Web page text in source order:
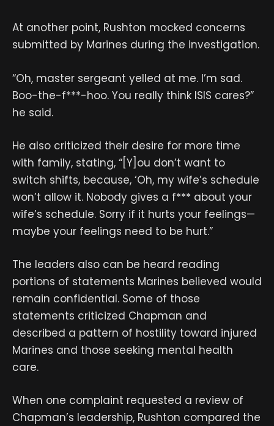
At another point, Rushton mocked concerns
submitted by Marines during the investigation.
“Oh, master sergeant yelled at me. I’m sad.
Boo-the-f***-hoo. You really think ISIS cares?”
he said.
He also criticized their desire for more time
with family, stating, “[Y]ou don’t want to
switch shifts, because, ‘Oh, my wife’s schedule
won’t allow it. Nobody gives a f*** about your
wife’s schedule. Sorry if it hurts your feelings—
maybe your feelings need to be hurt.”
The leaders also can be heard reading
portions of statements Marines believed would
remain confidential. Some of those
statements criticized Chapman and
described a pattern of hostility toward injured
Marines and those seeking mental health
care.
When one complaint requested a review of
Chapman’s leadership, Rushton compared the